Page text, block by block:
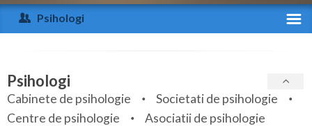
Arad
Arges
Bihor
Bistrita-Nasaud
Psihologi
Specialitati
Servicii
Psihologi
Cabinete de psihologie
Societati de psihologie
Centre de psihologie
Asociatii de psihologie